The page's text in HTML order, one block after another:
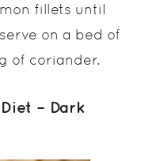
fillets until
on a bed of
of coriander.
– Dark